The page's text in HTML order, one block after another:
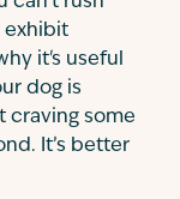
exhibit
it's useful
dog is
craving some
It’s better